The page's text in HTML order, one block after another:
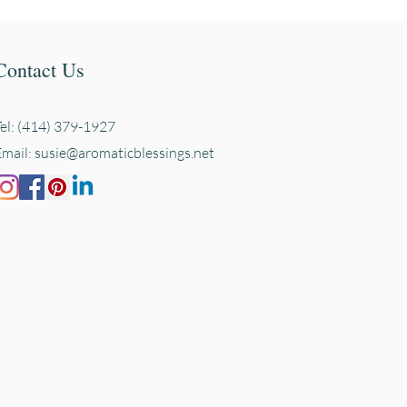
Us
(414) 379-1927
susie@aromaticblessings.net